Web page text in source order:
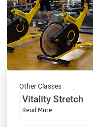
Other Classes
Vitality Stretch
Read More